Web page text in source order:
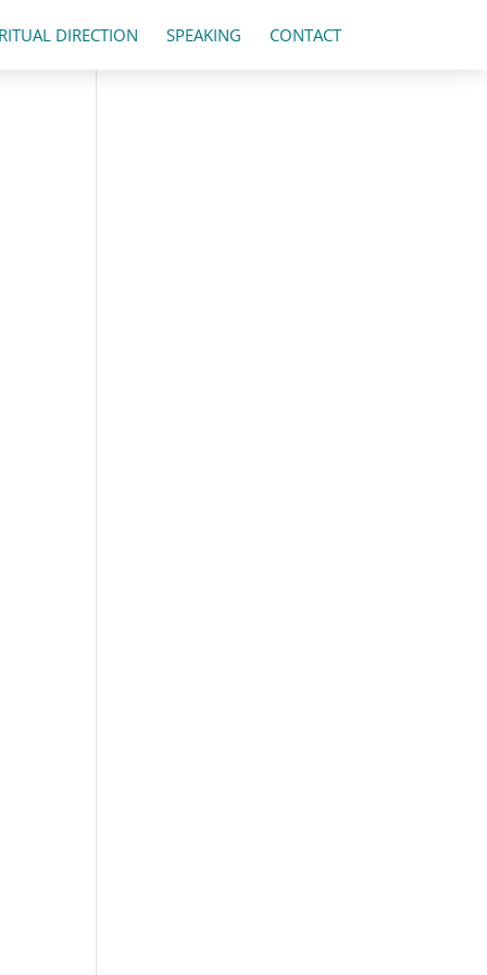
DIRECTION SPEAKING CONTACT